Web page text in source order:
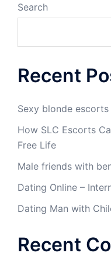
Search
Recent
Sexy blonde
How SLC Escorts
Free Life
Male friends with
Dating Online –
Dating Man with
Recent